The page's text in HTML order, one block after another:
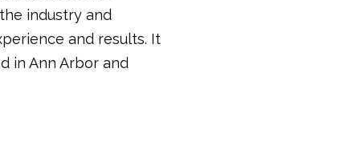
industry and
and results. It
in Ann Arbor and